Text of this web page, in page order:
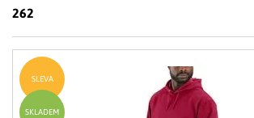
LIMITOVANÉ EDICE
RUKAVICE
262
SLEVA
SKLADEM